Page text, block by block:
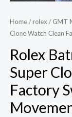
Home/rolex / GMT
Clone Watch Clean
Rolex
Super
Factory